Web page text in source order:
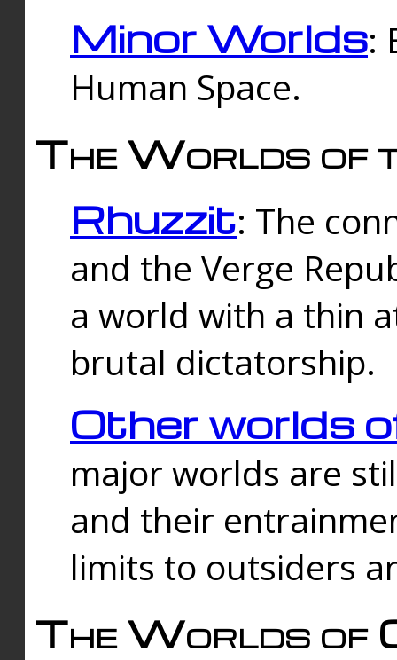
Minor Worlds:
Human Space.
The Worlds of
Rhuzzit: The
and the Verge
a world with a thin
brutal dictatorship.
Other worlds
major worlds are
and their
limits to outsiders
The Worlds of